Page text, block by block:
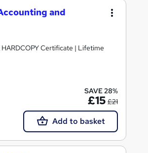
and
Certificate | Lifetime
SAVE 28%
£15 £21
Add to basket